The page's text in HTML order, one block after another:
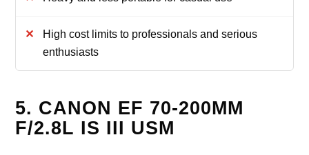
High cost limits to professionals and serious
enthusiasts
5. CANON EF 70-200MM
F/2.8L IS III USM